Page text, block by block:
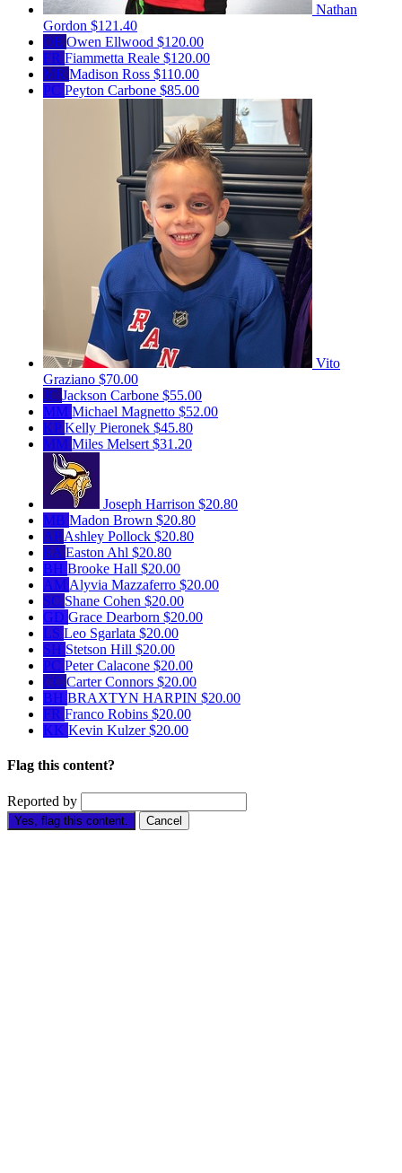
Nathan
Gordon $121.40
OE Owen Ellwood $120.00
FR Fiammetta Reale $120.00
MR Madison Ross $110.00
PC Peyton Carbone $85.00
Vito
Graziano $70.00
JC Jackson Carbone $55.00
MM Michael Magnetto $52.00
KP Kelly Pieronek $45.80
MM Miles Melsert $31.20
Joseph Harrison $20.80
MB Madon Brown $20.80
AP Ashley Pollock $20.80
EA Easton Ahl $20.80
BH Brooke Hall $20.00
AM Alyvia Mazzaferro $20.00
SC Shane Cohen $20.00
GD Grace Dearborn $20.00
LS Leo Sgarlata $20.00
SH Stetson Hill $20.00
PC Peter Calacone $20.00
CC Carter Connors $20.00
BH BRAXTYN HARPIN $20.00
FR Franco Robins $20.00
KK Kevin Kulzer$20.00
Flag this content?
Reported by
Yes, flag this content. Cancel